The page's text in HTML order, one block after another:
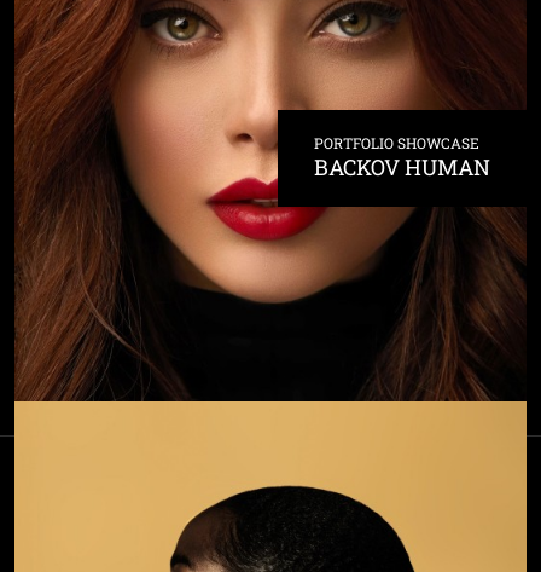
PORTFOLIO SHOWCASE
BACKOV HUMAN